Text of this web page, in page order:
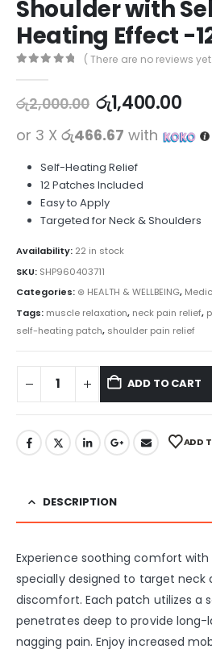
Shoulder with
Heating Effect -
( There are no reviews
රු2,000.00 රු1,400.00
or 3 X රු466.67 with
Self-Heating Relief
12 Patches Included
Easy to Apply
Targeted for Neck & Shoulders
Availability: 22 in stock
SKU: SHP960403711
Categories: ⊛ HEALTH & WELLBEING,
Tags: muscle relaxation, neck pain relief,
self-heating patch, shoulder pain relief
ADD TO CART
ADD
DESCRIPTION
Experience soothing comfort with
specially designed to target neck
discomfort. Each patch utilizes
penetrates deep to provide long-
nagging pain. Enjoy increased